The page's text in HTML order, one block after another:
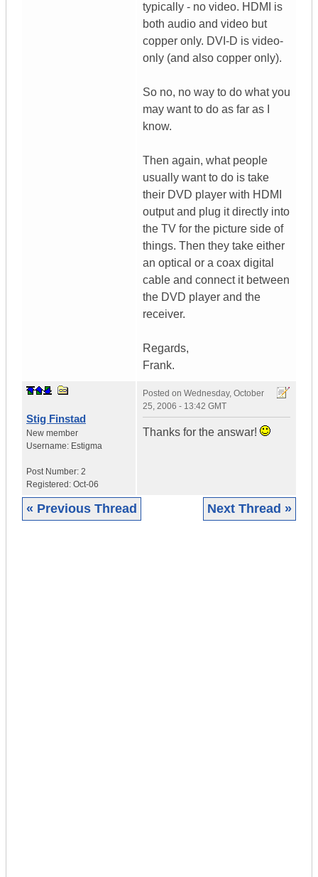
typically - no video. HDMI is
both audio and video but
copper only. DVI-D is video-
only (and also copper only).
So no, no way to do what you
may want to do as far as I
know.
Then again, what people
usually want to do is take
their DVD player with HDMI
output and plug it directly into
the TV for the picture side of
things. Then they take either
an optical or a coax digital
cable and connect it between
the DVD player and the
receiver.
Regards,
Frank.
Stig Finstad
New member
Username: Estigma
Post Number: 2
Registered: Oct-06
Posted on Wednesday, October
25, 2006 - 13:42 GMT
Thanks for the answar!
« Previous Thread Next Thread »